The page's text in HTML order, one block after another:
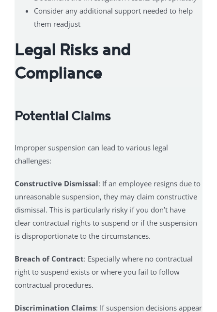
Consider any additional support needed to help
them readjust
Legal Risks and
Compliance
Potential Claims
Improper suspension can lead to various legal
challenges:
Constructive Dismissal: If an employee resigns due to
unreasonable suspension, they may claim constructive
dismissal. This is particularly risky if you don’t have
clear contractual rights to suspend or if the suspension
is disproportionate to the circumstances.
Breach of Contract: Especially where no contractual
right to suspend exists or where you fail to follow
contractual procedures.
Discrimination Claims: If suspension decisions appear